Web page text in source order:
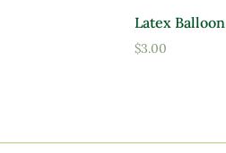
Latex Balloon
$3.00